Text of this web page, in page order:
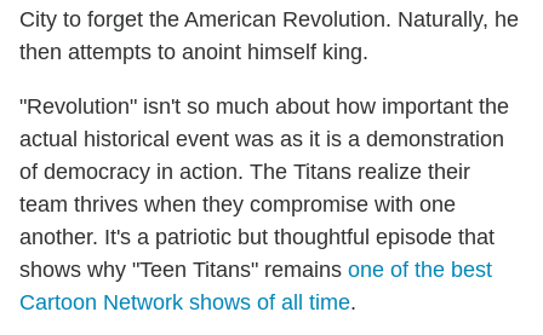
City to forget the American Revolution. Naturally, he
then attempts to anoint himself king.
"Revolution" isn't so much about how important the
actual historical event was as it is a demonstration
of democracy in action. The Titans realize their
team thrives when they compromise with one
another. It's a patriotic but thoughtful episode that
shows why "Teen Titans" remains one of the best
Cartoon Network shows of all time.